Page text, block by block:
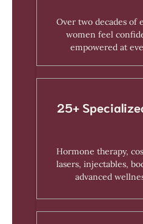
Over two decades of
women feel
empowered at
25+
Hormone therapy,
lasers, injectables,
advanced